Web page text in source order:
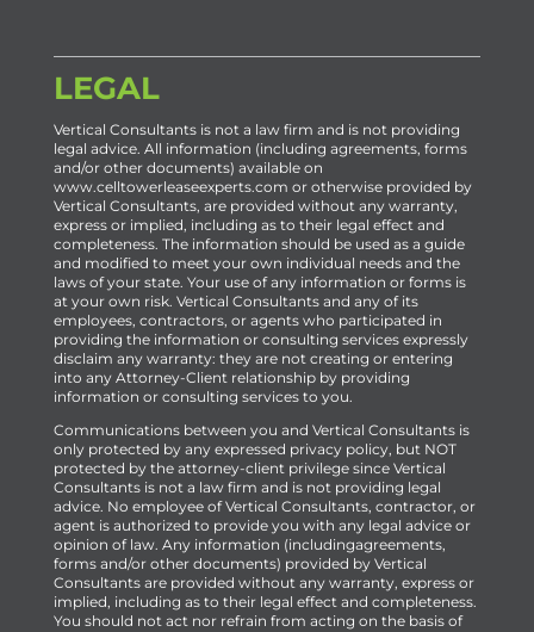
LEGAL
Vertical Consultants is not a law firm and is not providing
legal advice. All information (including agreements, forms
and/or other documents) available on
www.celltowerleaseexperts.com or otherwise provided by
Vertical Consultants, are provided without any warranty,
express or implied, including as to their legal effect and
completeness. The information should be used as a guide
and modified to meet your own individual needs and the
laws of your state. Your use of any information or forms is
at your own risk. Vertical Consultants and any of its
employees, contractors, or agents who participated in
providing the information or consulting services expressly
disclaim any warranty: they are not creating or entering
into any Attorney-Client relationship by providing
information or consulting services to you.
Communications between you and Vertical Consultants is
only protected by any expressed privacy policy, but NOT
protected by the attorney-client privilege since Vertical
Consultants is not a law firm and is not providing legal
advice. No employee of Vertical Consultants, contractor, or
agent is authorized to provide you with any legal advice or
opinion of law. Any information (includingagreements,
forms and/or other documents) provided by Vertical
Consultants are provided without any warranty, express or
implied, including as to their legal effect and completeness.
You should not act nor refrain from acting on the basis of